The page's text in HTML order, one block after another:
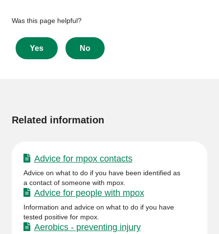
Give
feedback
about
this
Was this page helpful?
Yes No
Related information
Advice for mpox contacts
Advice on what to do if you have been identified as
a contact of someone with mpox.
Advice for people with mpox
Information and advice on what to do if you have
tested positive for mpox.
Aerobics - preventing injury